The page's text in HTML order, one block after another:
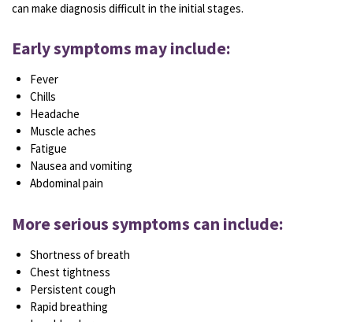
can make diagnosis difficult in the initial stages.
Early symptoms may include:
Fever
Chills
Headache
Muscle aches
Fatigue
Nausea and vomiting
Abdominal pain
More serious symptoms can include:
Shortness of breath
Chest tightness
Persistent cough
Rapid breathing